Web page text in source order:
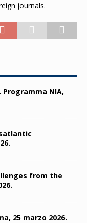
journals.
Programma NIA,
from the
25 marzo 2026.